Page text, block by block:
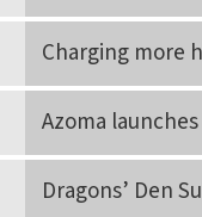
Charging more
Azoma
Dragons’ Den